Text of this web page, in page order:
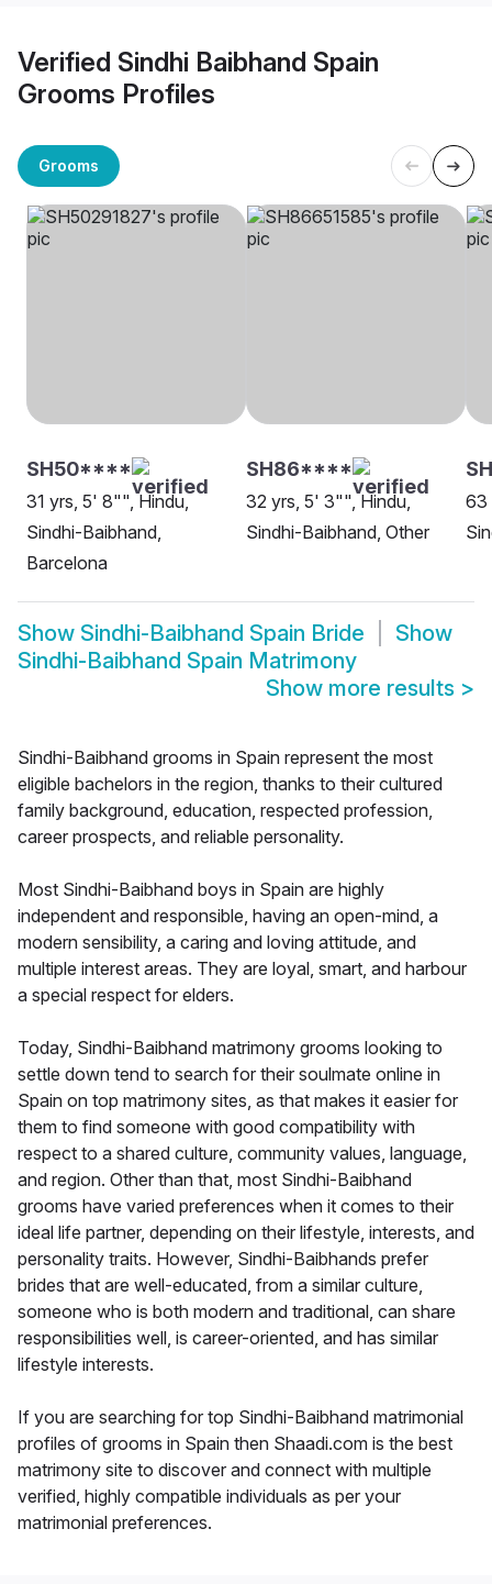
Verified Sindhi Baibhand Spain
Grooms Profiles
Grooms
SH50****
31 yrs, 5' 8"", Hindu,
Sindhi-Baibhand,
Barcelona
SH86****
32 yrs, 5' 3"", Hindu,
Sindhi-Baibhand, Other
63
Show Sindhi-Baibhand Spain Bride
Show
Sindhi-Baibhand Spain Matrimony
Show more results >
Sindhi-Baibhand grooms in Spain represent the most
eligible bachelors in the region, thanks to their cultured
family background, education, respected profession,
career prospects, and reliable personality.
Most Sindhi-Baibhand boys in Spain are highly
independent and responsible, having an open-mind, a
modern sensibility, a caring and loving attitude, and
multiple interest areas. They are loyal, smart, and harbour
a special respect for elders.
Today, Sindhi-Baibhand matrimony grooms looking to
settle down tend to search for their soulmate online in
Spain on top matrimony sites, as that makes it easier for
them to find someone with good compatibility with
respect to a shared culture, community values, language,
and region. Other than that, most Sindhi-Baibhand
grooms have varied preferences when it comes to their
ideal life partner, depending on their lifestyle, interests, and
personality traits. However, Sindhi-Baibhands prefer
brides that are well-educated, from a similar culture,
someone who is both modern and traditional, can share
responsibilities well, is career-oriented, and has similar
lifestyle interests.
If you are searching for top Sindhi-Baibhand matrimonial
profiles of grooms in Spain then Shaadi.com is the best
matrimony site to discover and connect with multiple
verified, highly compatible individuals as per your
matrimonial preferences.